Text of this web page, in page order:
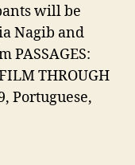
will be
Nagib and
PASSAGES:
THROUGH
Portuguese,